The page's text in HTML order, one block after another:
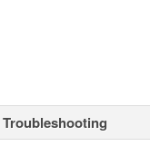
Troubleshooting